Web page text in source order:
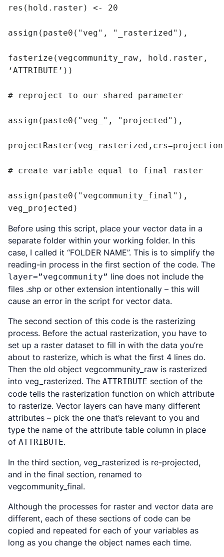
res(hold.raster) <- 20
assign(paste0("veg", "_rasterized"),
fasterize(vegcommunity_raw, hold.raster,
‘ATTRIBUTE’))
# reproject to our shared parameter
assign(paste0("veg_", "projected"),
# create variable equal to final raster
assign(paste0("vegcommunity_final"),
veg_projected)
Before using this script, place your vector data in a
separate folder within your working folder. In this
case, I called it “FOLDER NAME”. This is to simplify the
reading-in process in the first section of the code. The
layer=”vegcommunity” line does not include the
files .shp or other extension intentionally – this will
cause an error in the script for vector data.
The second section of this code is the rasterizing
process. Before the actual rasterization, you have to
set up a raster dataset to fill in with the data you’re
about to rasterize, which is what the first 4 lines do.
Then the old object vegcommunity_raw is rasterized
into veg_rasterized. The ATTRIBUTE section of the
code tells the rasterization function on which attribute
to rasterize. Vector layers can have many different
attributes – pick the one that’s relevant to you and
type the name of the attribute table column in place
of ATTRIBUTE.
In the third section, veg_rasterized is re-projected,
and in the final section, renamed to
vegcommunity_final.
Although the processes for raster and vector data are
different, each of these sections of code can be
copied and repeated for each of your variables as
long as you change the object names each time.